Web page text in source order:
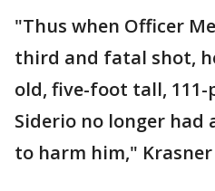
"Thus when Officer
third and fatal shot,
old, five-foot tall, 111-
Siderio no longer had
to harm him," Krasner